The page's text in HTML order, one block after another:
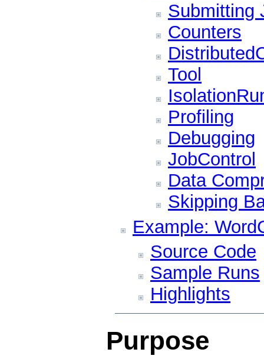
Submitting
Counters
Tool
Profiling
Debugging
JobControl
Data
Skipping
Example:
Source Code
Sample Runs
Highlights
Purpose